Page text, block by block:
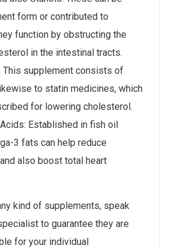
form or contributed to
function by obstructing the
in the intestinal tracts.
This supplement consists of
to statin medicines, which
for lowering cholesterol.
Established in fish oil
3 fats can help reduce
also boost total heart
kind of supplements, speak
to guarantee they are
for your individual